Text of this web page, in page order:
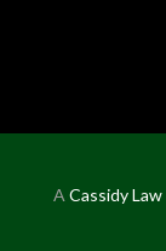
A Cassidy Law